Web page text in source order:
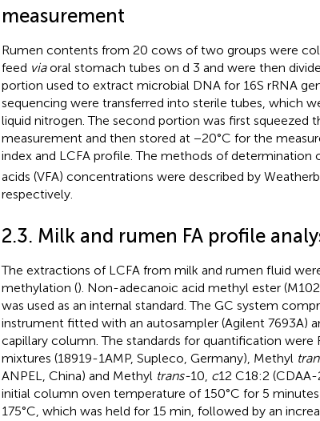
measurement
Rumen contents from 20 cows of two groups were
feed viaoral stomach tubes on d 3 and were then
portion used to extract microbial DNA for 16S rRNA
sequencing were transferred into sterile tubes, which
liquid nitrogen. The second portion was first squeezed
measurement and then stored at −20°C for the
index and LCFA profile. The methods of determination
acids (VFA) concentrations were described by
respectively.
2.3. Milk and rumen FA profile
The extractions of LCFA from milk and rumen fluid
methylation (). Non-adecanoic acid methyl ester
was used as an internal standard. The GC system
instrument fitted with an autosampler (Agilent 7693A)
capillary column. The standards for quantification were
mixtures (18919-1AMP, Supleco, Germany), Methyl
ANPEL, China) and Methyl trans-10, c12 C18:2
initial column oven temperature of 150°C for 5
175°C, which was held for 15 min, followed by an